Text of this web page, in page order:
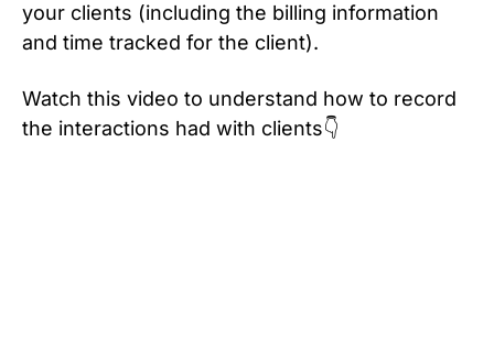
your clients (including the billing information
and time tracked for the client).
Watch this video to understand how to record
the interactions had with clients👇